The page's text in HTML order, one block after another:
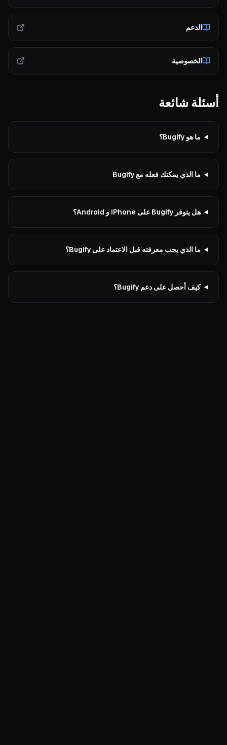
الدعم
الخصوصية
أسئلة شائعة
ما هو Bugify؟
ما الذي يمكنك فعله مع Bugify
هل يتوفر Bugify على iPhone و Android؟
ما الذي يجب معرفته قبل الاعتماد على Bugify؟
كيف أحصل على دعم Bugify؟